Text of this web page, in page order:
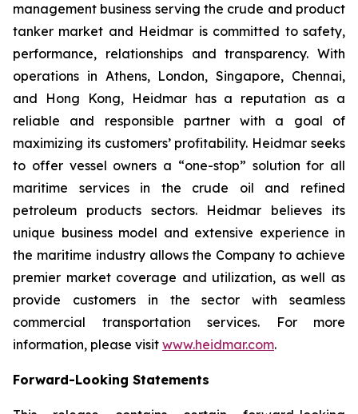
management business serving the crude and product
tanker market and Heidmar is committed to safety,
performance, relationships and transparency. With
operations in Athens, London, Singapore, Chennai,
and Hong Kong, Heidmar has a reputation as a
reliable and responsible partner with a goal of
maximizing its customers’ profitability. Heidmar seeks
to offer vessel owners a “one-stop” solution for all
maritime services in the crude oil and refined
petroleum products sectors. Heidmar believes its
unique business model and extensive experience in
the maritime industry allows the Company to achieve
premier market coverage and utilization, as well as
provide customers in the sector with seamless
commercial transportation services. For more
information, please visit www.heidmar.com.
Forward-Looking Statements